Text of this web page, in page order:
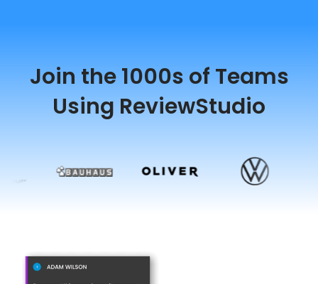
Join the 1000s of Teams
Using ReviewStudio